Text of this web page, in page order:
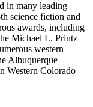
in many leading
science fiction and
awards, including
Michael L. Printz
western
Albuquerque
Western Colorado